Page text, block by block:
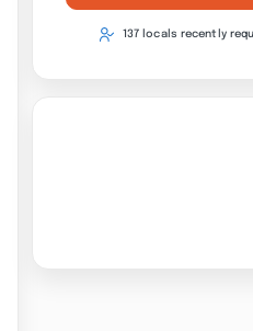
137 locals recently